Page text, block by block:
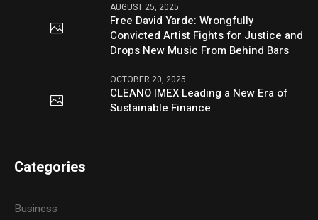
AUGUST 25, 2025
Free David Yarde: Wrongfully
Convicted Artist Fights for Justice and
Drops New Music From Behind Bars
OCTOBER 20, 2025
CLEANO IMEX Leading a New Era of
Sustainable Finance
Categories
Business